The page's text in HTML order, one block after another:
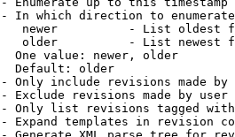
In which direction to
newer          - List oldest
older          - List newest
One value: newer, older
Default: older
Only include revisions made by
Exclude revisions made by user
Only list revisions tagged
Expand templates in revision